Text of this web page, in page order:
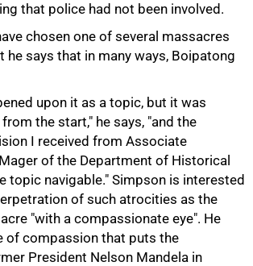
that police had not been involved.
chosen one of several massacres
he says that in many ways, Boipatong
upon it as a topic, but it was
the start," he says, "and the
I received from Associate
of the Department of Historical
topic navigable." Simpson is interested
of such atrocities as the
"with a compassionate eye". He
of compassion that puts the
President Nelson Mandela in